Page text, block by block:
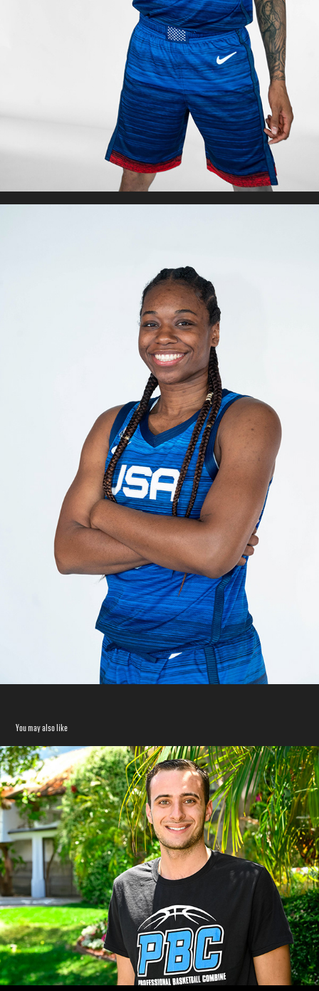
You may also like